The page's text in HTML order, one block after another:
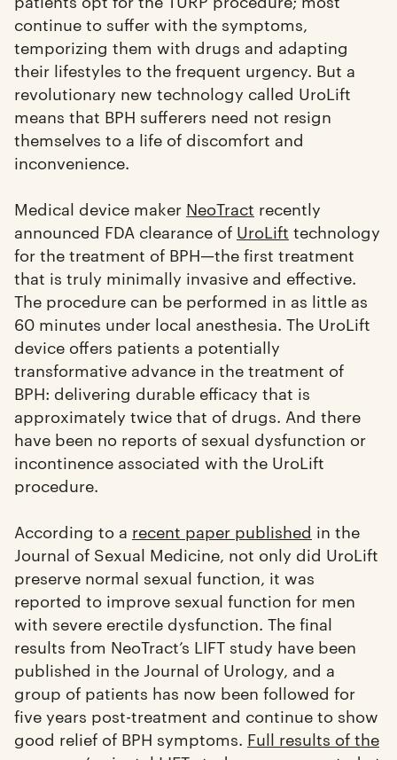
continue to suffer with the symptoms,
temporizing them with drugs and adapting
their lifestyles to the frequent urgency. But a
revolutionary new technology called UroLift
means that BPH sufferers need not resign
themselves to a life of discomfort and
inconvenience.
Medical device maker NeoTract recently
announced FDA clearance of UroLift technology
for the treatment of BPH—the first treatment
that is truly minimally invasive and effective.
The procedure can be performed in as little as
60 minutes under local anesthesia. The UroLift
device offers patients a potentially
transformative advance in the treatment of
BPH: delivering durable efficacy that is
approximately twice that of drugs. And there
have been no reports of sexual dysfunction or
incontinence associated with the UroLift
procedure.
According to a recent paper published in the
Journal of Sexual Medicine, not only did UroLift
preserve normal sexual function, it was
reported to improve sexual function for men
with severe erectile dysfunction. The final
results from NeoTract’s LIFT study have been
published in the Journal of Urology, and a
group of patients has now been followed for
five years post-treatment and continue to show
good relief of BPH symptoms. Full results of the